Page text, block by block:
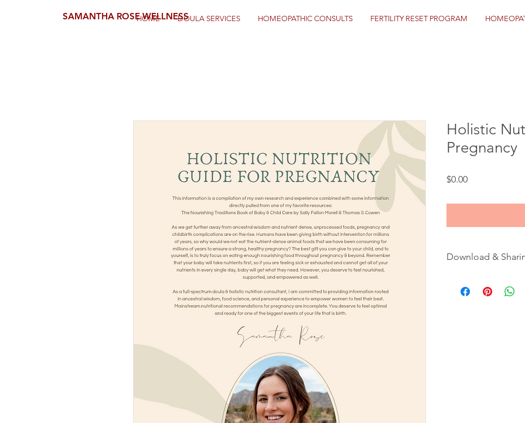
SAMANTHA ROSE WELLNESS
HOME DOULA SERVICES HOMEOPATHIC CONSULTS FERTILITY RESET PROGRAM
Holistic
Pregnancy
$0.00Price
Download &
permitted to share